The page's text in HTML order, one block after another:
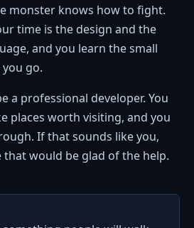
monster knows how to fight.
time is the design and the
and you learn the small
go.
a professional developer. You
places worth visiting, and you
If that sounds like you,
would be glad of the help.